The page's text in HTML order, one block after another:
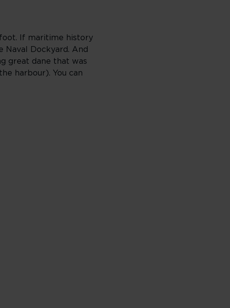
If maritime history
Naval Dockyard. And
great dane that was
harbour). You can